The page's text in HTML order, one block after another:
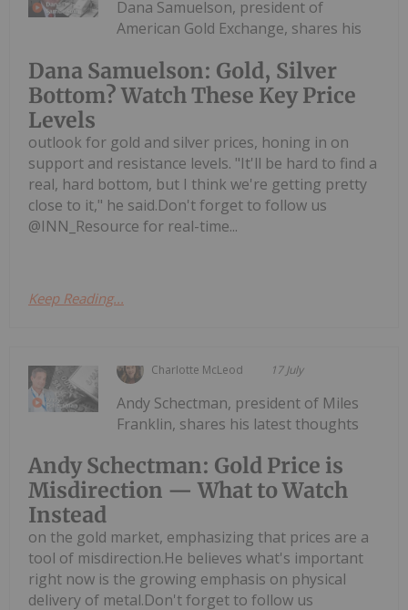
Dana Samuelson: Gold, Silver
Bottom? Watch These Key Price
Levels
Dana Samuelson, president of
American Gold Exchange, shares his
outlook for gold and silver prices, honing in on
support and resistance levels. "It'll be hard to find a
real, hard bottom, but I think we're getting pretty
close to it," he said.Don't forget to follow us
@INN_Resource for real-time...
Keep Reading...
Charlotte McLeod 17 July
Andy Schectman: Gold Price is
Misdirection — What to Watch
Instead
Andy Schectman, president of Miles
Franklin, shares his latest thoughts
on the gold market, emphasizing that prices are a
tool of misdirection.He believes what's important
right now is the growing emphasis on physical
delivery of metal.Don't forget to follow us